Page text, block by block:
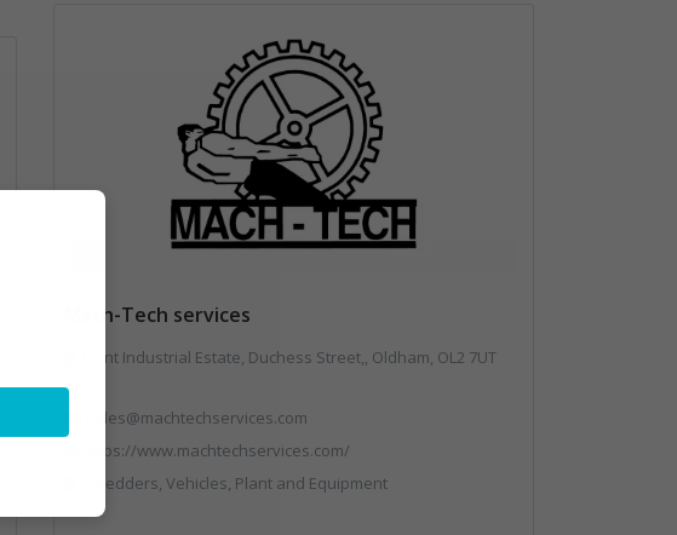
Mach-Tech services
Trent Industrial Estate, Duchess Street,, Oldham, OL2 7UT
sales@machtechservices.com
https://www.machtechservices.com/
Shredders, Vehicles, Plant and Equipment